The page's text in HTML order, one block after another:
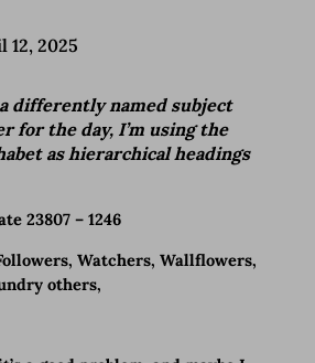
12, 2025
differently named subject
for the day, I’m using the
as hierarchical headings
23807 – 1246
Watchers, Wallflowers,
others,